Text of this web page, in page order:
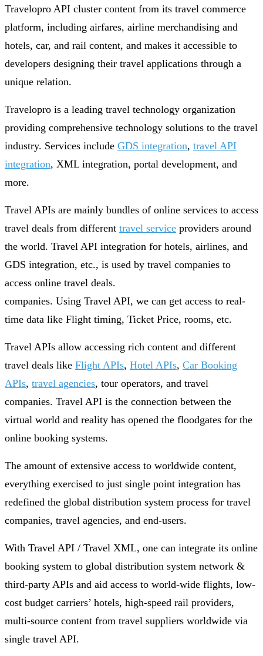
Travelopro API cluster content from its travel commerce
platform, including airfares, airline merchandising and
hotels, car, and rail content, and makes it accessible to
developers designing their travel applications through a
unique relation.
Travelopro is a leading travel technology organization
providing comprehensive technology solutions to the travel
industry. Services include GDS integration, travel API
integration, XML integration, portal development, and
more.
Travel APIs are mainly bundles of online services to access
travel deals from different travel service providers around
the world. Travel API integration for hotels, airlines, and
GDS integration, etc., is used by travel companies to
access online travel deals.
companies. Using Travel API, we can get access to real-
time data like Flight timing, Ticket Price, rooms, etc.
Travel APIs allow accessing rich content and different
travel deals like Flight APIs, Hotel APIs, Car Booking
APIs, travel agencies, tour operators, and travel
companies. Travel API is the connection between the
virtual world and reality has opened the floodgates for the
online booking systems.
The amount of extensive access to worldwide content,
everything exercised to just single point integration has
redefined the global distribution system process for travel
companies, travel agencies, and end-users.
With Travel API / Travel XML, one can integrate its online
booking system to global distribution system network &
third-party APIs and aid access to world-wide flights, low-
cost budget carriers’ hotels, high-speed rail providers,
multi-source content from travel suppliers worldwide via
single travel API.